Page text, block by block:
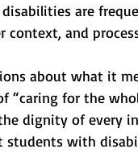
are
context, and
about what it
“caring for the
dignity of every
students with